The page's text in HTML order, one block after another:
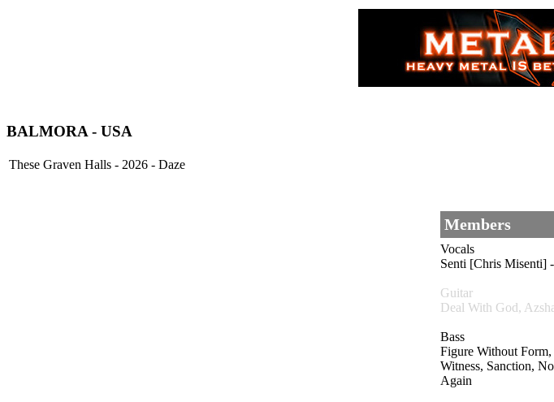
BALMORA - USA
These Graven Halls - 2026 - Daze
Members
Vocals
Senti [Chris Misenti]
Guitar
Deal With God,
Bass
Figure Without
Witness, Sanction,
Again